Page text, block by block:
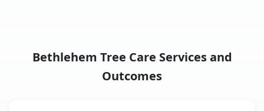
Bethlehem Tree Care Services and
Outcomes